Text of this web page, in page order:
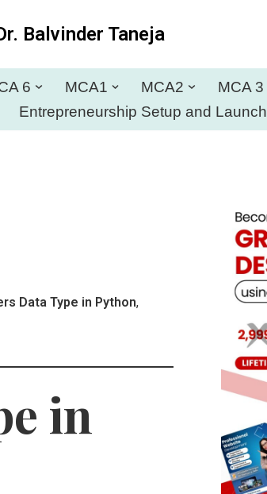
Balvinder Taneja
6 MCA1 MCA2 MCA 3
Entrepreneurship Setup and Launch
Data Type in Python,
in